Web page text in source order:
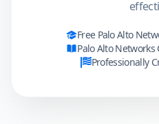
Free Palo Alto
Palo Alto Networks
Professionally